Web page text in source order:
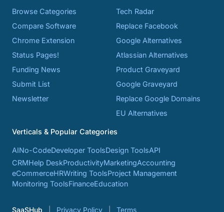
Browse Categories
Compare Software
Chrome Extension
Status Pages!
Funding News
Submit List
Newsletter
Tech Radar
Replace Facebook
Google Alternatives
Atlassian Alternatives
Product Graveyard
Google Graveyard
Replace Google Domains
EU Alternatives
Verticals & Popular Categories
AINo-CodeDeveloper ToolsDesign ToolsAPI
CRMHelp DeskProductivityMarketingAccounting
eCommerceHRWriting ToolsProject Management
Monitoring ToolsFinanceEducation
SaaSHub Privacy Policy Terms